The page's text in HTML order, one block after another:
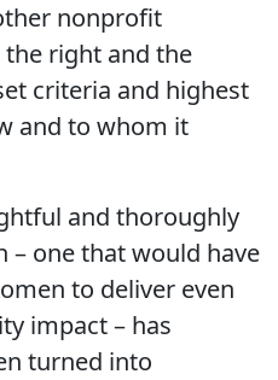
nonprofit
right and the
criteria and highest
and to whom it
and thoroughly
– one that would have
to deliver even
impact – has
turned into